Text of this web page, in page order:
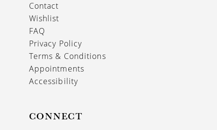
Contact
Wishlist
FAQ
Privacy Policy
Terms & Conditions
Appointments
Accessibility
CONNECT